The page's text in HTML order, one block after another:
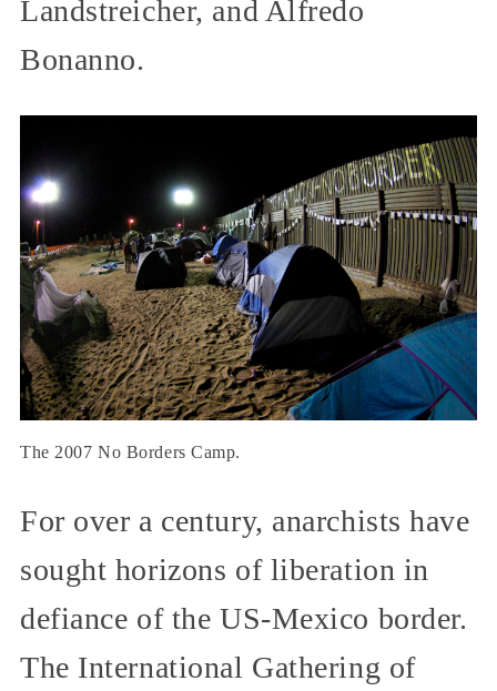
Landstreicher, and Alfredo
Bonanno.
The 2007 No Borders Camp.
For over a century, anarchists have
sought horizons of liberation in
defiance of the US-Mexico border.
The International Gathering of